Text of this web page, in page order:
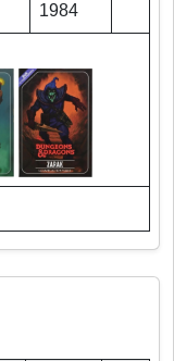
1984